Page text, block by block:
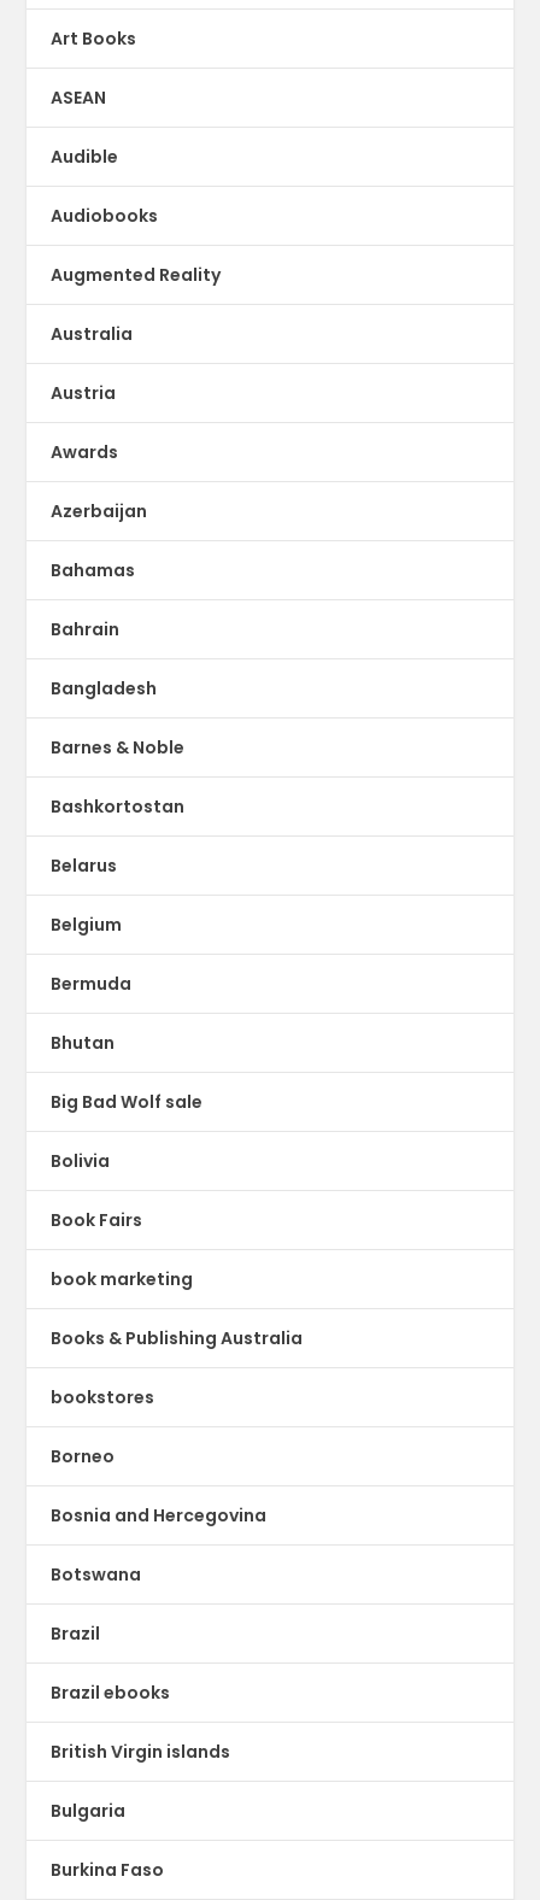
Art Books
ASEAN
Audible
Audiobooks
Augmented Reality
Australia
Austria
Awards
Azerbaijan
Bahamas
Bahrain
Bangladesh
Barnes & Noble
Bashkortostan
Belarus
Belgium
Bermuda
Bhutan
Big Bad Wolf sale
Bolivia
Book Fairs
book marketing
Books & Publishing Australia
bookstores
Borneo
Bosnia and Hercegovina
Botswana
Brazil
Brazil ebooks
British Virgin islands
Bulgaria
Burkina Faso